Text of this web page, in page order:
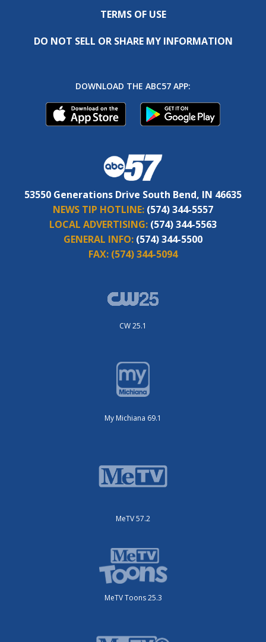
TERMS OF USE
DO NOT SELL OR SHARE MY INFORMATION
DOWNLOAD THE ABC57 APP:
53550 Generations Drive South Bend, IN 46635
NEWS TIP HOTLINE: (574) 344-5557
LOCAL ADVERTISING: (574) 344-5563
GENERAL INFO: (574) 344-5500
FAX: (574) 344-5094
CW 25.1
My Michiana 69.1
MeTV 57.2
MeTV Toons 25.3